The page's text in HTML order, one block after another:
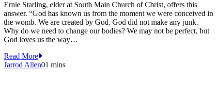
Ernie Starling, elder at South Main Church of Christ, offers this
answer. “God has known us from the moment we were conceived in
the womb. We are created by God. God did not make any junk.
Why do we need to change our bodies? We may not be perfect, but
God loves us the way…
Read More
Jarrod Allen01 mins